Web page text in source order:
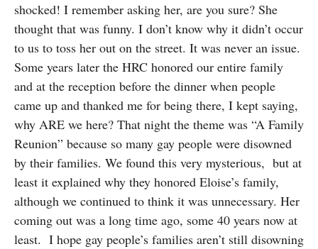
shocked! I remember asking her, are you sure? She
thought that was funny. I don’t know why it didn’t occur
to us to toss her out on the street. It was never an issue.
Some years later the HRC honored our entire family
and at the reception before the dinner when people
came up and thanked me for being there, I kept saying,
why ARE we here? That night the theme was “A Family
Reunion” because so many gay people were disowned
by their families. We found this very mysterious, but at
least it explained why they honored Eloise’s family,
although we continued to think it was unnecessary. Her
coming out was a long time ago, some 40 years now at
least. I hope gay people’s families aren’t still disowning